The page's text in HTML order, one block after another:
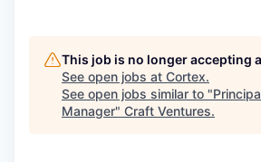
This job is no longer accepting
See open jobs at Cortex.
See open jobs similar to "
Manager" Craft Ventures.